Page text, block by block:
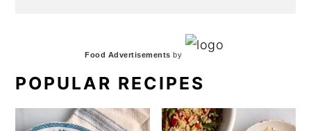
Food Advertisements by
POPULAR RECIPES